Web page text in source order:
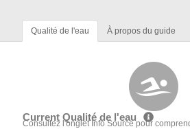
Qualité de l'eau À propos du guide
Current Qualité de l'eau
Consultez l'onglet Info Source pour